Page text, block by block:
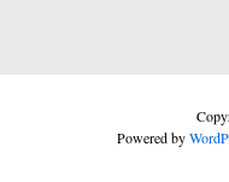
Powered by